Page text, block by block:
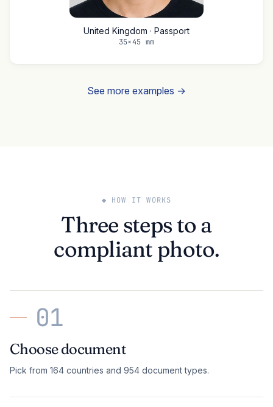
United Kingdom · Passport
35×45 mm
See more examples →
◆ HOW IT WORKS
Three steps to a
compliant photo.
01
Choose document
Pick from 164 countries and 954 document types.